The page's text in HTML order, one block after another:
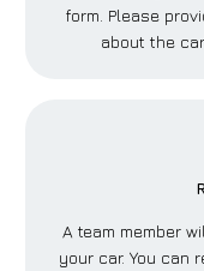
form. Please
about the
A team member
your car. You can